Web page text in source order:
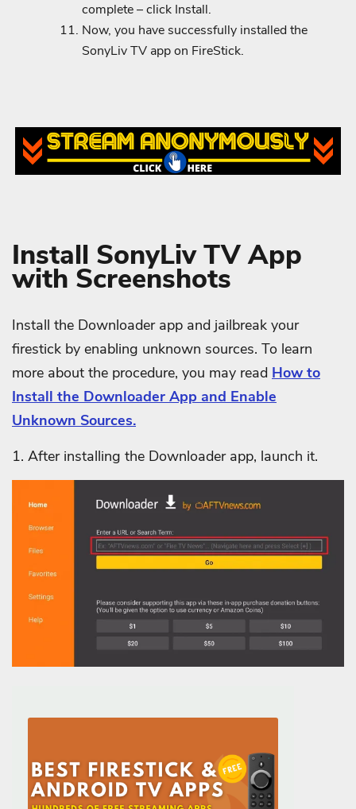
complete – click Install.
Now, you have successfully installed the
SonyLiv TV app on FireStick.
Install SonyLiv TV App
with Screenshots
Install the Downloader app and jailbreak your
firestick by enabling unknown sources. To learn
more about the procedure, you may read How to
Install the Downloader App and Enable
Unknown Sources.
1. After installing the Downloader app, launch it.